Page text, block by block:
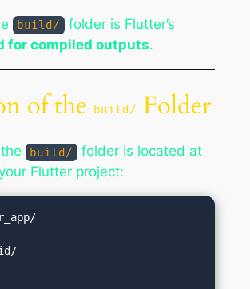
build/
folder is Flutter’s
for compiled outputs.
of the build/ Folder
build/
folder is located at
Flutter project: